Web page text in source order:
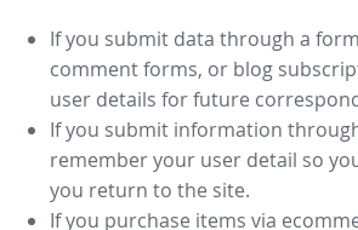
If you submit data through a
comment forms, or blog
user details for future
If you submit information
remember your user detail so
you return to the site.
If you purchase items via